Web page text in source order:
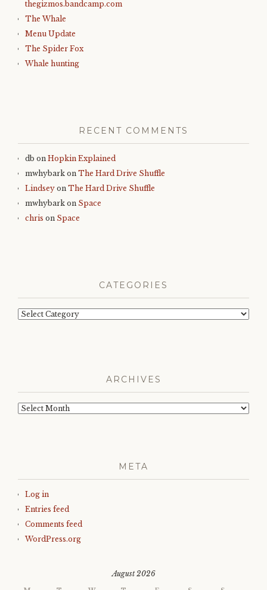
thegizmos.bandcamp.com
The Whale
Menu Update
The Spider Fox
Whale hunting
RECENT COMMENTS
db on Hopkin Explained
mwhybark on The Hard Drive Shuffle
Lindsey on The Hard Drive Shuffle
mwhybark on Space
chris on Space
CATEGORIES
Categories
ARCHIVES
Archives
META
Log in
Entries feed
Comments feed
WordPress.org
August 2026